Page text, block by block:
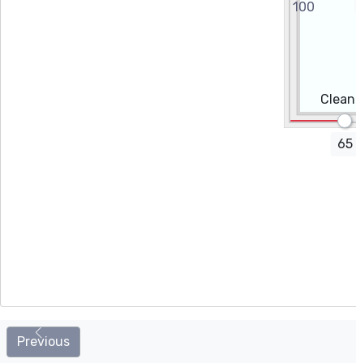
Height (cm)
65
Clean
Previous